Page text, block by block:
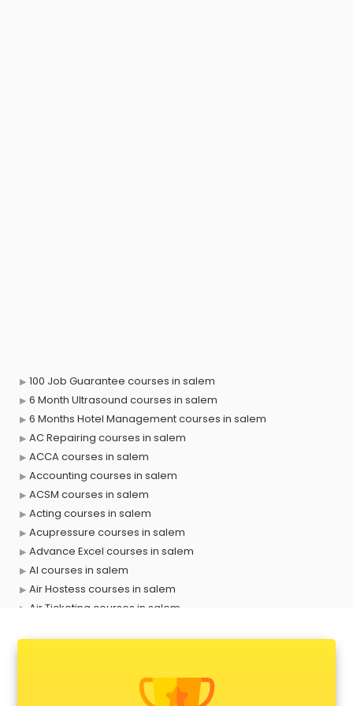
100 Job Guarantee courses in salem
6 Month Ultrasound courses in salem
6 Months Hotel Management courses in salem
AC Repairing courses in salem
ACCA courses in salem
Accounting courses in salem
ACSM courses in salem
Acting courses in salem
Acupressure courses in salem
Advance Excel courses in salem
AI courses in salem
Air Hostess courses in salem
Air Ticketing courses in salem
Anchoring courses in salem
Android Developer courses in salem